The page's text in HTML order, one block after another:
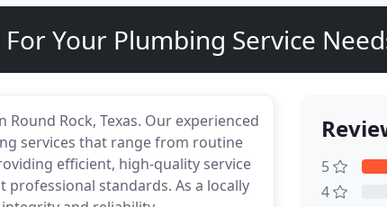
Your Plumbing Service
Rock, Texas. Our experienced
services that range from routine
efficient, high-quality service
standards. As a locally
5
4